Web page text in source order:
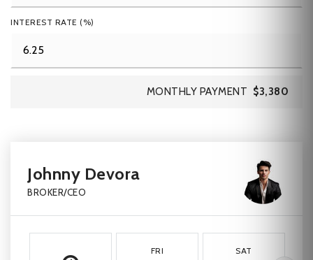
INTEREST RATE (%)
MONTHLY PAYMENT $3,380
Johnny Devora
BROKER/CEO
FRI SAT